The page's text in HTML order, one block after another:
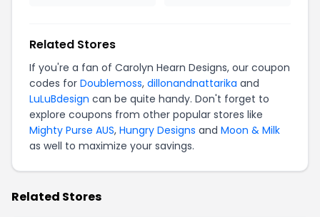
Related Stores
If you're a fan of Carolyn Hearn Designs, our coupon
codes for Doublemoss, dillonandnattarika and
LuLuBdesign can be quite handy. Don't forget to
explore coupons from other popular stores like
Mighty Purse AUS, Hungry Designs and Moon & Milk
as well to maximize your savings.
Related Stores